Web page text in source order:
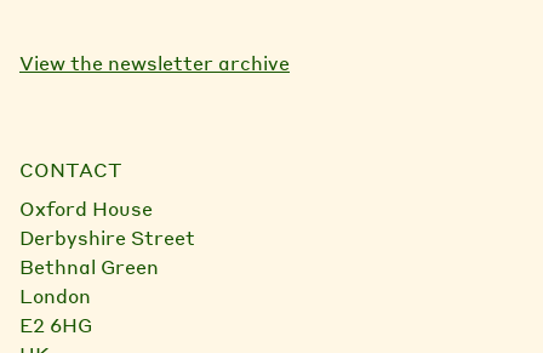
View the newsletter archive
CONTACT
Oxford House
Derbyshire Street
Bethnal Green
London
E2 6HG